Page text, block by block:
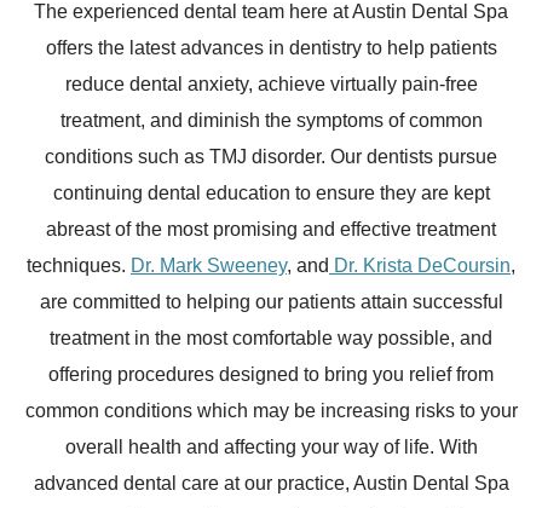
The experienced dental team here at Austin Dental Spa
offers the latest advances in dentistry to help patients
reduce dental anxiety, achieve virtually pain-free
treatment, and diminish the symptoms of common
conditions such as TMJ disorder. Our dentists pursue
continuing dental education to ensure they are kept
abreast of the most promising and effective treatment
techniques. Dr. Mark Sweeney, and Dr. Krista DeCoursin,
are committed to helping our patients attain successful
treatment in the most comfortable way possible, and
offering procedures designed to bring you relief from
common conditions which may be increasing risks to your
overall health and affecting your way of life. With
advanced dental care at our practice, Austin Dental Spa